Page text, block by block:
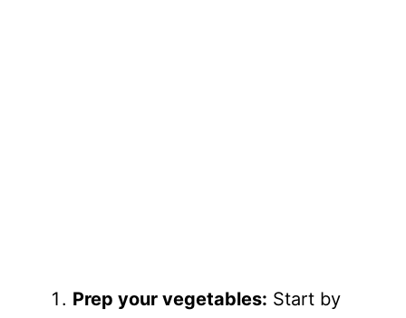
Prep your vegetables: Start by